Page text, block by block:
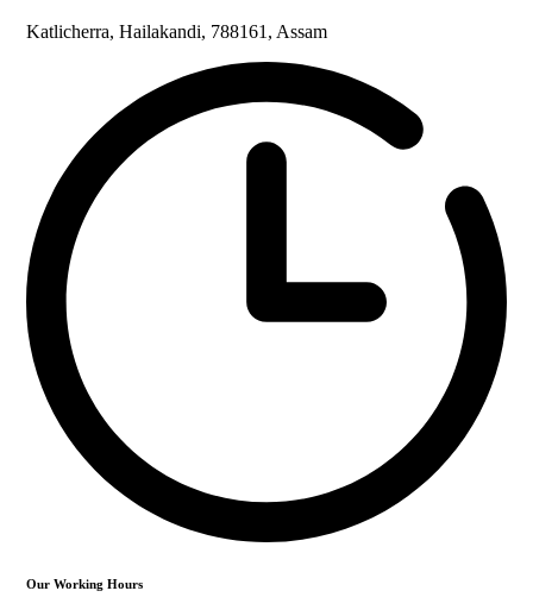
Katlicherra, Hailakandi, 788161, Assam
Our Working Hours